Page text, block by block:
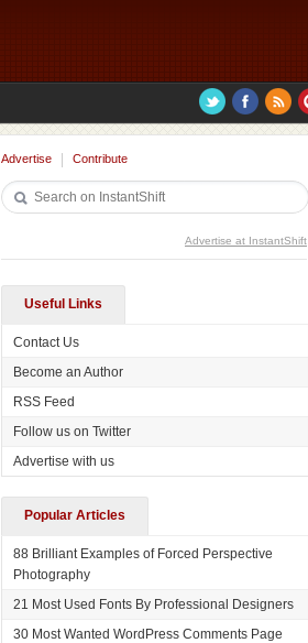
Advertise Contribute
Advertise at InstantShift
Useful Links
Contact Us
Become an Author
RSS Feed
Follow us on Twitter
Advertise with us
Popular Articles
88 Brilliant Examples of Forced Perspective
Photography
21 Most Used Fonts By Professional Designers
30 Most Wanted WordPress Comments Page